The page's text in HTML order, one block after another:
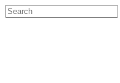
Skip
to